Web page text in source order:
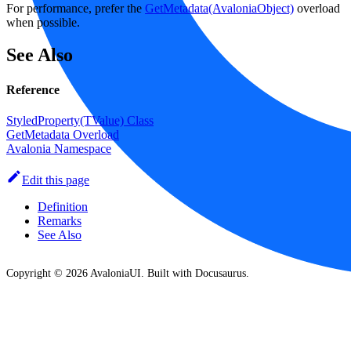
For performance, prefer the GetMetadata(AvaloniaObject) overload
when possible.
See Also
Reference
StyledProperty(TValue) Class
GetMetadata Overload
Avalonia Namespace
Edit this page
Definition
Remarks
See Also
Copyright © 2026 AvaloniaUI. Built with Docusaurus.